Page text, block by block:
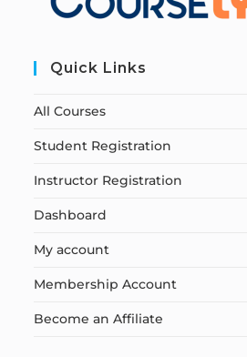
Quick Links
All Courses
Student Registration
Instructor Registration
Dashboard
My account
Membership Account
Become an Affiliate